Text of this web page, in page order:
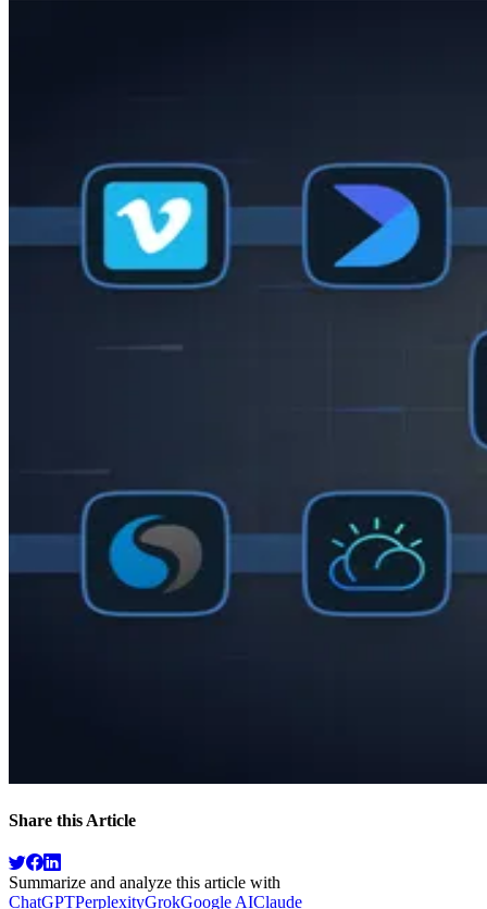
Share this Article
Summarize and analyze this article with
ChatGPTPerplexityGrokGoogle AIClaude